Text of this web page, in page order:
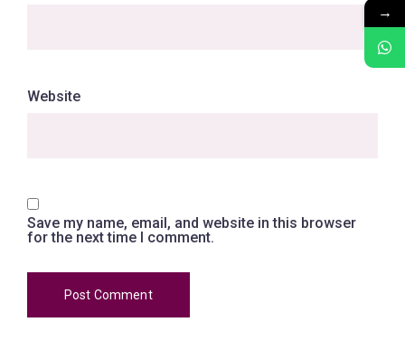
Website
Save my name, email, and website in this browser
for the next time I comment.
→